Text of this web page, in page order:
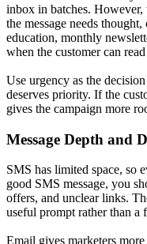
inbox in batches. However,
the message needs
education, monthly
when the customer can
Use urgency as the
deserves priority. If the
gives the campaign more
Message Depth and
SMS has limited space, so
good SMS message, you
offers, and unclear links.
useful prompt rather than a
Email gives marketers